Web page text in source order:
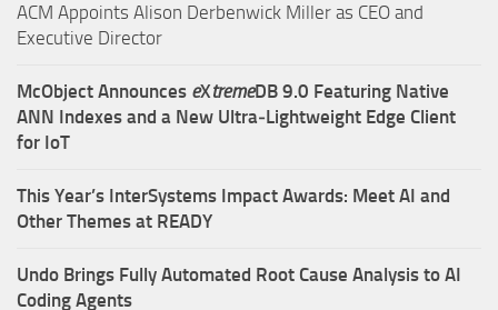
ACM Appoints Alison Derbenwick Miller as CEO and
Executive Director
McObject Announces eXtremeDB 9.0 Featuring Native
ANN Indexes and a New Ultra‑Lightweight Edge Client
for IoT
This Year’s InterSystems Impact Awards: Meet AI and
Other Themes at READY
Undo Brings Fully Automated Root Cause Analysis to AI
Coding Agents